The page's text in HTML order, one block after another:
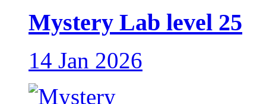
Mystery Lab level 25
14 Jan 2026